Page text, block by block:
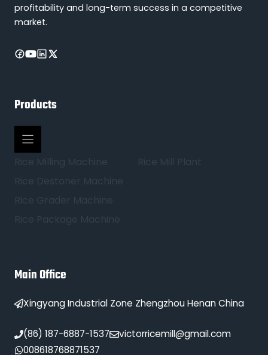
profitability and long-term success in a competitive
market.
Products
Rice Milling Machine
Rice Mill Plant
Rice Destoner Machine
Rice Grader Machine
Rice Package Machine
Main Office
Xingyang Industrial Zone Zhengzhou Henan China
(86) 187-6887-1537
victorricemill@gmail.com
008618768871537